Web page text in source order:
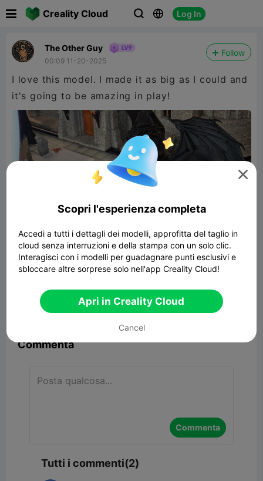
Creality Cloud   Log In
The Other Guy
00:09 11-20-2025
Follow
I love this model. I made it as big as I could and
it's going to be amazing in play!
War Games Dragon
Segnala 8  2
Commenta
Commenta
Tutti i commenti(2)

Scopri l'esperienza completa
Accedi a tutti i dettagli dei modelli, approfitta del taglio in
cloud senza interruzioni e della stampa con un solo clic.
Interagisci con i modelli per guadagnare punti esclusivi e
sbloccare altre sorprese solo nell'app Creality Cloud!
Apri in Creality Cloud
Cancel